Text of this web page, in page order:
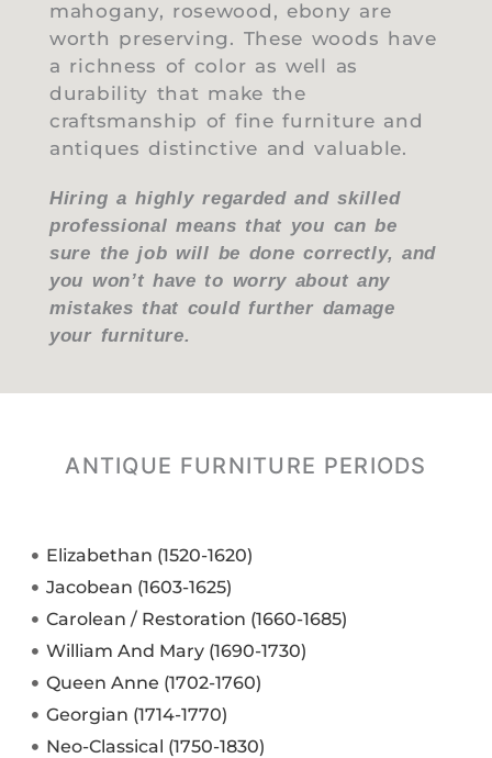
mahogany, rosewood, ebony are
worth preserving. These woods have
a richness of color as well as
durability that make the
craftsmanship of fine furniture and
antiques distinctive and valuable.
Hiring a highly regarded and skilled
professional means that you can be
sure the job will be done correctly, and
you won’t have to worry about any
mistakes that could further damage
your furniture.
ANTIQUE FURNITURE PERIODS
Elizabethan (1520-1620)
Jacobean (1603-1625)
Carolean / Restoration (1660-1685)
William And Mary (1690-1730)
Queen Anne (1702-1760)
Georgian (1714-1770)
Neo-Classical (1750-1830)